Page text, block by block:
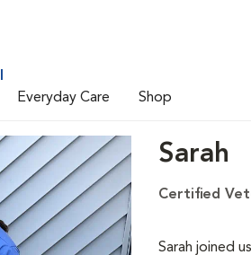
Everyday Care Shop
Sarah
Certified
Sarah joined